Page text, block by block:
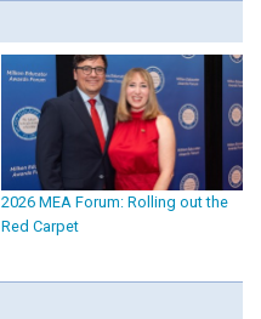
2026 MEA Forum: Rolling out the
Red Carpet